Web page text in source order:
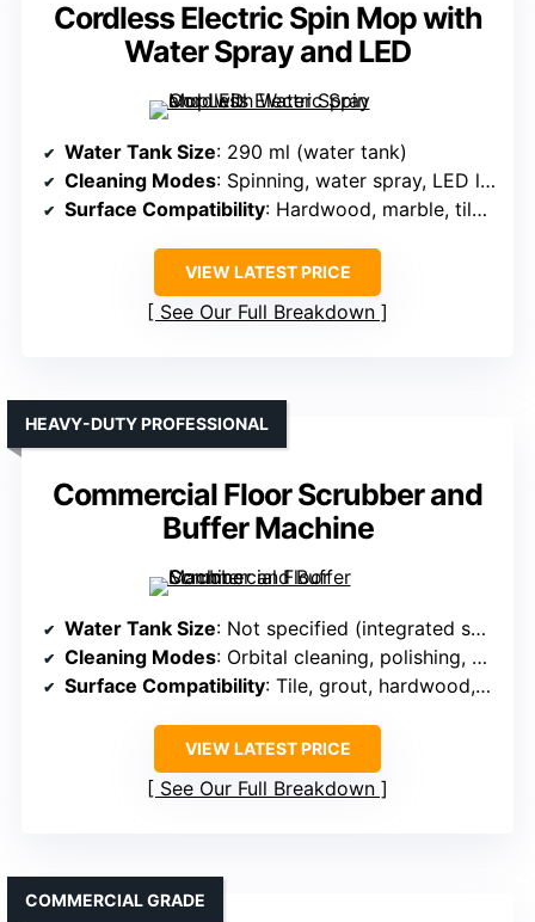
Cordless Electric Spin Mop with
Water Spray and LED
Water Tank Size: 290 ml (water tank)
Cleaning Modes: Spinning, water spray, LED light
Surface Compatibility: Hardwood, marble, tile, all hard floors
VIEW LATEST PRICE
See Our Full Breakdown
Commercial Floor Scrubber and
Buffer Machine
HEAVY-DUTY PROFESSIONAL
Water Tank Size: Not specified (integrated solution)
Cleaning Modes: Orbital cleaning, polishing, stripping
Surface Compatibility: Tile, grout, hardwood, carpet, vinyl, marble
VIEW LATEST PRICE
See Our Full Breakdown
COMMERCIAL GRADE